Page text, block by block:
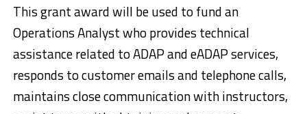
This grant award will be used to fund an
Operations Analyst who provides technical
assistance related to ADAP and eADAP services,
responds to customer emails and telephone calls,
maintains close communication with instructors,